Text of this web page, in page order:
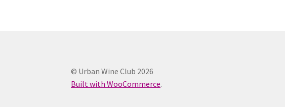
© Urban Wine Club 2026
Built with WooCommerce.